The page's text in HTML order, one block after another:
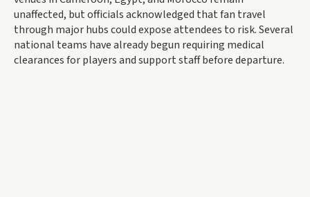
unaffected, but officials acknowledged that fan travel
through major hubs could expose attendees to risk. Several
national teams have already begun requiring medical
clearances for players and support staff before departure.